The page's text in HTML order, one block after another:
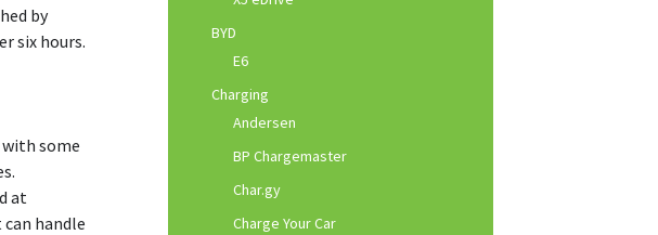
by
six hours.
some
at
handle
BYD
E6
Charging
Andersen
BP Chargemaster
Char.gy
Charge Your Car